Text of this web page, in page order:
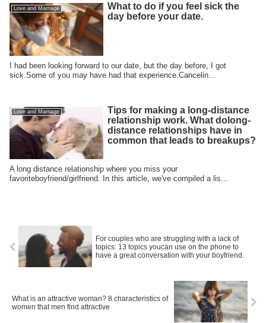
Love and Marriage
What to do if you feel sick the
day before your date.
I had been looking forward to our date, but the day before, I got
sick.Some of you may have had that experience.Cancelin...
Love and Marriage
Tips for making a long-distance
relationship work. What dolong-
distance relationships have in
common that leads to breakups?
A long distance relationship where you miss your
favoriteboyfriend/girlfriend. In this article, we've compiled a lis...
For couples who are struggling with a lack of
topics: 13 topics youcan use on the phone to
have a great conversation with your boyfriend.
What is an attractive woman? 8 characteristics of
women that men find attractive